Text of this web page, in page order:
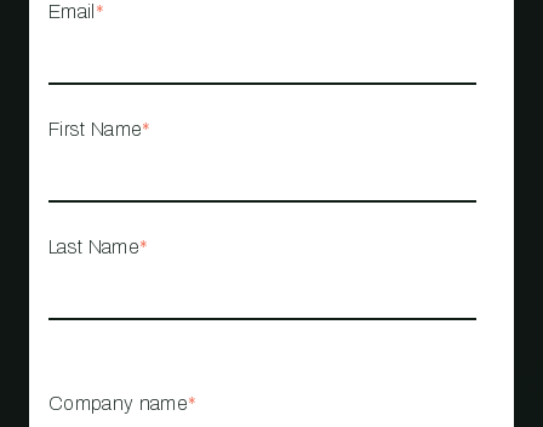
Email *
First Name*
Last Name*
Company name*